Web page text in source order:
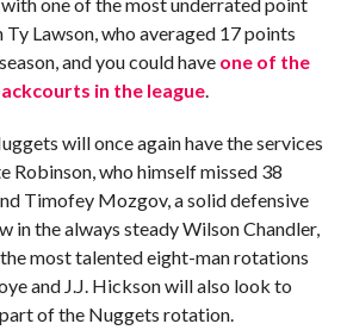
Lawson, who averaged 17 points
and you could have one of the
in the league.
will once again have the services
Robinson, who himself missed 38
Timofey Mozgov, a solid defensive
in the always steady Wilson Chandler,
most talented eight-man rotations
and J.J. Hickson will also look to
of the Nuggets rotation.